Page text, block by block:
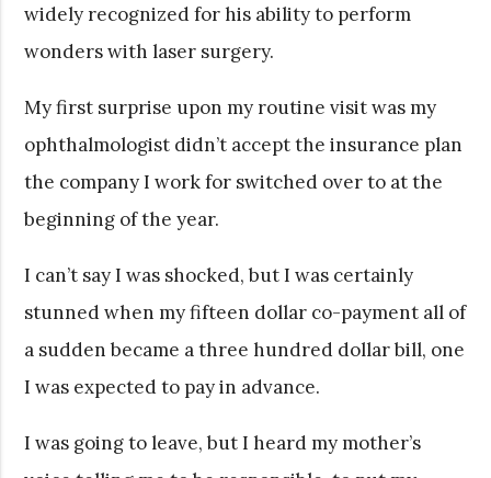
widely recognized for his ability to perform
wonders with laser surgery.
My first surprise upon my routine visit was my
ophthalmologist didn’t accept the insurance plan
the company I work for switched over to at the
beginning of the year.
I can’t say I was shocked, but I was certainly
stunned when my fifteen dollar co-payment all of
a sudden became a three hundred dollar bill, one
I was expected to pay in advance.
I was going to leave, but I heard my mother’s